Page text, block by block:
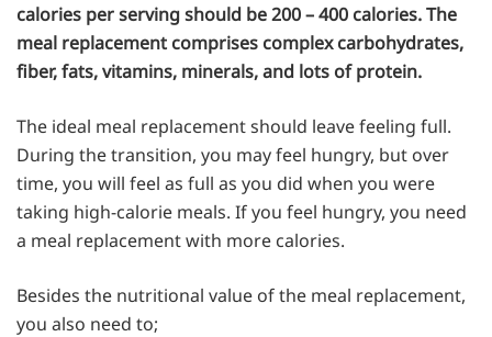
calories per serving should be 200 – 400 calories. The
meal replacement comprises complex carbohydrates,
fiber, fats, vitamins, minerals, and lots of protein.
The ideal meal replacement should leave feeling full.
During the transition, you may feel hungry, but over
time, you will feel as full as you did when you were
taking high-calorie meals. If you feel hungry, you need
a meal replacement with more calories.
Besides the nutritional value of the meal replacement,
you also need to;